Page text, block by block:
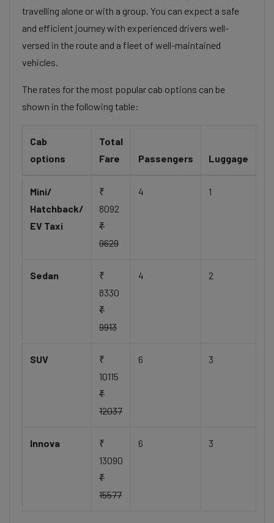
travelling alone or with a group. You can expect a safe
and efficient journey with experienced drivers well-
versed in the route and a fleet of well-maintained
vehicles.
The rates for the most popular cab options can be
shown in the following table:
Cab
options
Total
Fare
Passengers Luggage
Mini/
Hatchback/
EV Taxi
₹
8092
₹
9629
4 1
Sedan
₹
8330
₹
9913
4 2
SUV
₹
10115
₹
12037
6 3
Innova
₹
13090
₹
15577
6 3